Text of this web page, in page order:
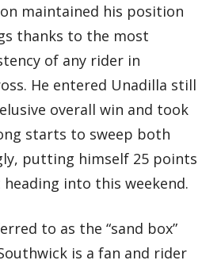
maintained his position
thanks to the most
of any rider in
He entered Unadilla still
overall win and took
starts to sweep both
putting himself 25 points
into this weekend.
to as the “sand box”
is a fan and rider